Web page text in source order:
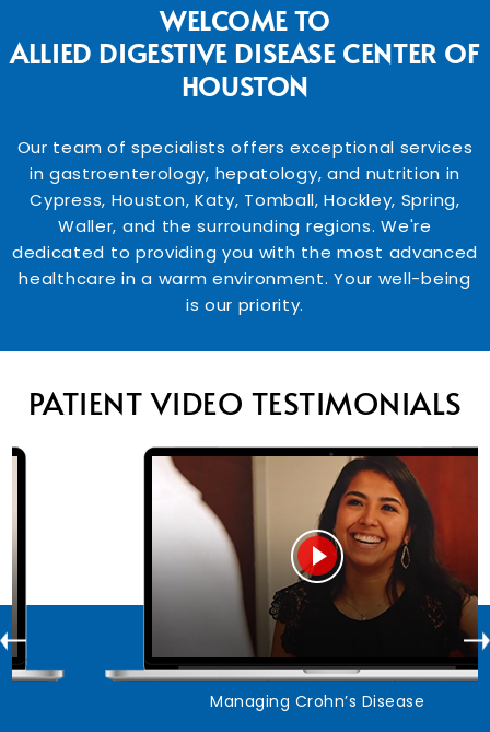
WELCOME TO
ALLIED DIGESTIVE DISEASE CENTER OF
HOUSTON
Our team of specialists offers exceptional services
in gastroenterology, hepatology, and nutrition in
Cypress, Houston, Katy, Tomball, Hockley, Spring,
Waller, and the surrounding regions. We're
dedicated to providing you with the most advanced
healthcare in a warm environment. Your well-being
is our priority.
PATIENT VIDEO TESTIMONIALS
Managing Crohn’s Disease